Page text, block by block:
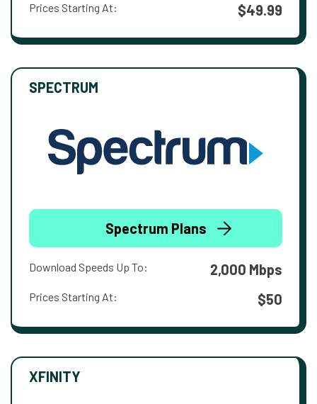
Prices Starting At: $49.99
SPECTRUM
Spectrum Plans
Download Speeds Up To: 2,000 Mbps
Prices Starting At: $50
XFINITY